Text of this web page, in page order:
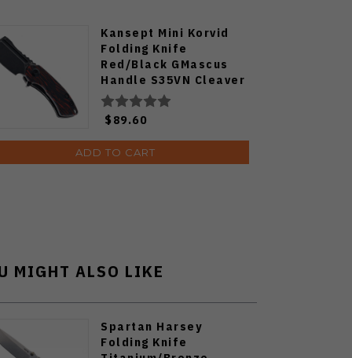
Kansept Mini Korvid
Folding Knife
Red/Black GMascus
Handle S35VN Cleaver
Plain Edge Black
Stonewash Finish
K3030S1
$89.60
ADD TO CART
MIGHT ALSO LIKE
Spartan Harsey
Folding Knife